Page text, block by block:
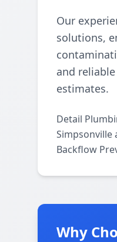
Our
solutions,
and
estimates.
Detail
Simpsonville
Backflow
Why